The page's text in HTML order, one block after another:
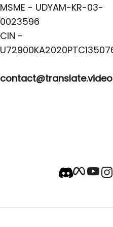
MSME - UDYAM-KR-03-
0023596
CIN -
contact@translate.video